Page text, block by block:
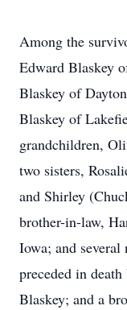
Among the
Edward Blaskey
Blaskey of
Blaskey of
grandchildren,
two sisters,
and Shirley
brother-in-law,
Iowa; and several
preceded in
Blaskey; and a